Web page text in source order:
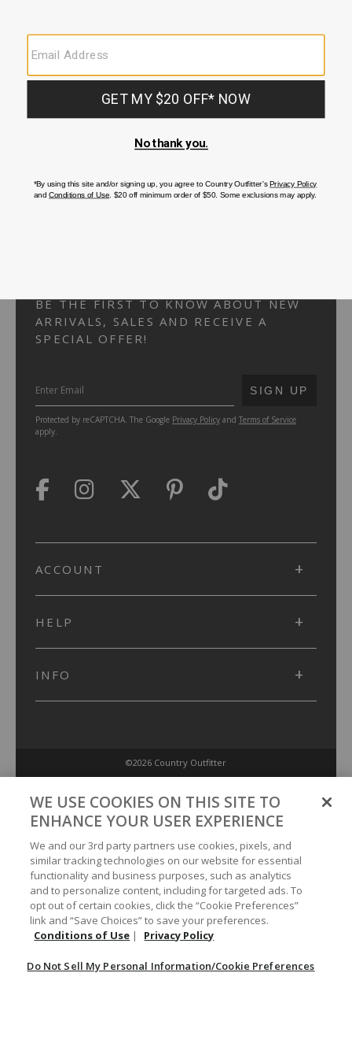
CUSTOMER SERVICE
If you have any questionsor need help with youraccount, please
FAQS
BE THE FIRST TO KNOW ABOUT NEW
ARRIVALS, SALES AND RECEIVE A
SPECIAL OFFER!
SUBMIT
SIGN UP
Protected by reCAPTCHA. The Google Privacy Policy and Terms of Service
apply.
ACCOUNT
HELP
INFO
©2026 Country Outfitter
Conditions of Use
Do Not Sell My Personal Information/Cookie Preferences
Your Privacy Choices
WE USE COOKIES ON THIS SITE TO
ENHANCE YOUR USER EXPERIENCE
We and our 3rd party partners use cookies, pixels, and
similar tracking technologies on our website for essential
functionality and business purposes, such as analytics
and to personalize content, including for targeted ads. To
opt out of certain cookies, click the “Cookie Preferences”
link and “Save Choices” to save your preferences.
Conditions of Use | Privacy Policy
Do Not Sell My Personal Information/Cookie Preferences